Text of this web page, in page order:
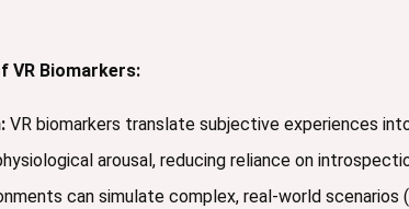
VR Biomarkers:
VR biomarkers translate subjective experiences
arousal, reducing reliance on
can simulate complex, real-world